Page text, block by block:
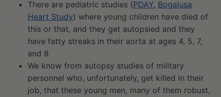
There are pediatric studies (PDAY, Bogalusa
Heart Study) where young children have died of
this or that, and they get autopsied and they
have fatty streaks in their aorta at ages 4, 5, 7,
and 8
We know from autopsy studies of military
personnel who, unfortunately, get killed in their
job, that these young men, many of them robust,